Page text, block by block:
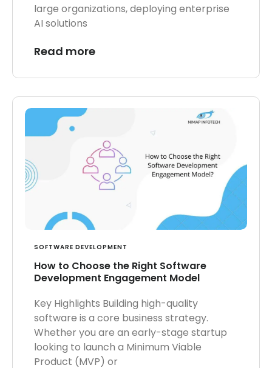
large organizations, deploying enterprise
AI solutions
Read more
SOFTWARE DEVELOPMENT
How to Choose the Right Software
Development Engagement Model
Key Highlights Building high-quality
software is a core business strategy.
Whether you are an early-stage startup
looking to launch a Minimum Viable
Product (MVP) or